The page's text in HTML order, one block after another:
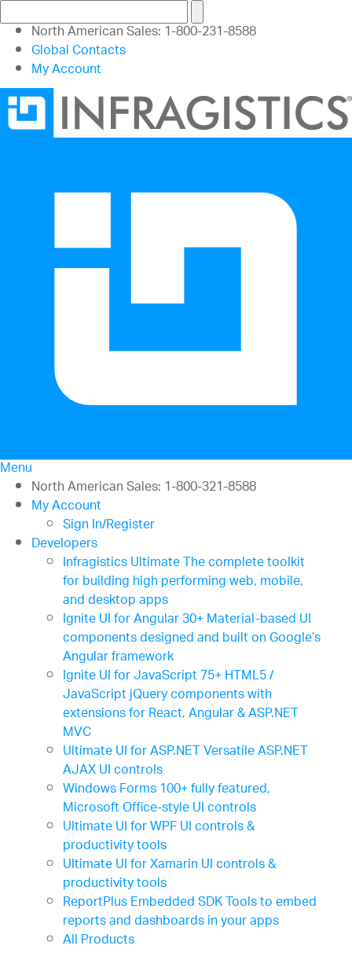
North American Sales: 1-800-231-8588
Global Contacts
My Account
Menu
North American Sales: 1-800-321-8588
My Account
Sign In/Register
Developers
Infragistics UltimateThe complete toolkit
for building high performing web, mobile,
and desktop apps
Ignite UI for Angular30+ Material-based UI
components designed and built on Google’s
Angular framework
Ignite UI for JavaScript75+ HTML5 /
JavaScript jQuery components with
extensions for React, Angular & ASP.NET
MVC
Ultimate UI for ASP.NETVersatile ASP.NET
AJAX UI controls
Windows Forms100+ fully featured,
Microsoft Office-style UI controls
Ultimate UI for WPFUI controls &
productivity tools
Ultimate UI for XamarinUI controls &
productivity tools
ReportPlus Embedded SDKTools to embed
reports and dashboards in your apps
All Products